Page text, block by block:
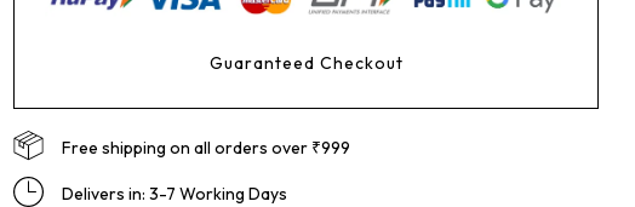
Guaranteed Checkout
Free shipping on all orders over ₹999
Delivers in: 3-7 Working Days